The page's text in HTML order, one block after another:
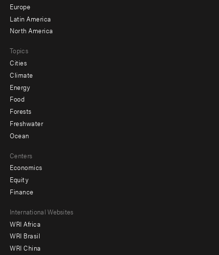
secondary
Europe
Latin America
North America
Topics
Cities
Climate
Energy
Food
Forests
Freshwater
Ocean
Centers
Economics
Equity
Finance
Footer
menu
-
International Websites
WRI Africa
WRI Brasil
WRI China